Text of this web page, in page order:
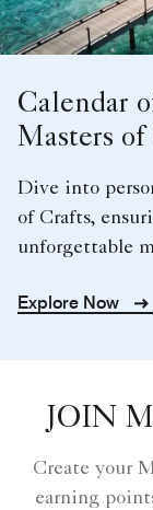
Calendar
Masters of
Dive into
of Crafts,
unforgettable
Explore Now
JOIN
Create your
earning